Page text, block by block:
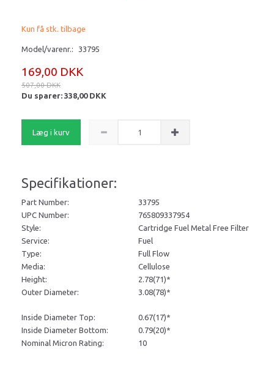
Kun få stk. tilbage
Model/varenr.: 33795
169,00 DKK
507,00 DKK
Du sparer: 338,00 DKK
Læg i kurv
Specifikationer:
Part Number:
33795
UPC Number:
765809337954
Style:
Cartridge Fuel Metal Free Filter
Service:
Fuel
Type:
Full Flow
Media:
Cellulose
Height:
2.78(71)*
Outer Diameter:
3.08(78)*
Inside Diameter Top: 0.67(17)*
Inside Diameter Bottom:
0.79(20)*
Nominal Micron Rating:
10